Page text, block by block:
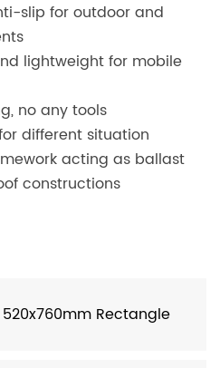
slip for outdoor and
lightweight for mobile
no any tools
different situation
acting as ballast
constructions
Rectangle